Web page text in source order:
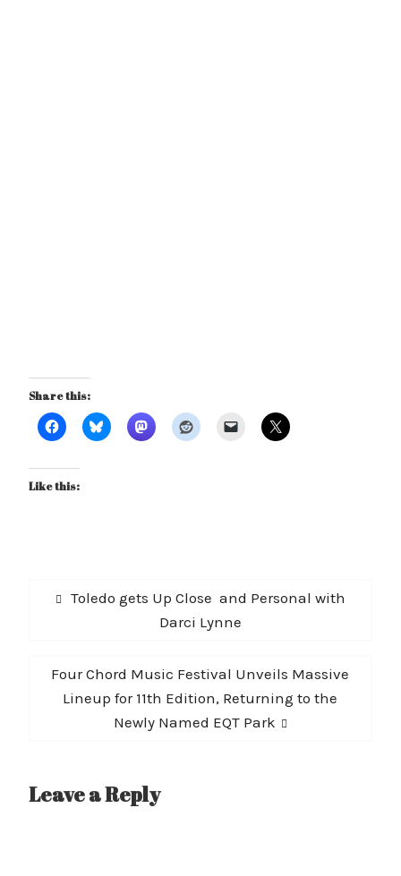
Share this:
Like this:
Post Previous
Toledo gets Up Close and Personal with
Darci Lynne
Next
post:
Four Chord Music Festival Unveils Massive
Lineup for 11th Edition, Returning to the
Newly Named EQT Park
Leave a Reply